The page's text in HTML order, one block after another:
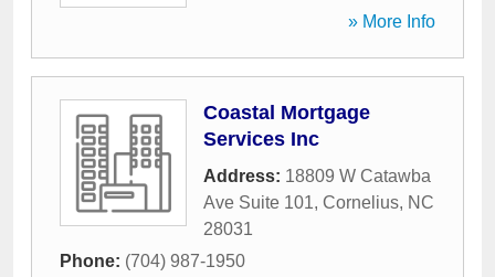
» More Info
Coastal Mortgage
Services Inc
Address: 18809 W Catawba
Ave Suite 101, Cornelius, NC
28031
Phone: (704) 987-1950